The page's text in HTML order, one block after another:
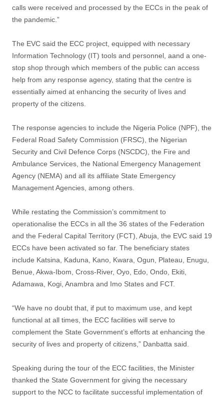
calls were received and processed by the ECCs in the peak of
the pandemic.”
The EVC said the ECC project, equipped with necessary
Information Technology (IT) tools and personnel, aand a one-
stop shop through which members of the public can access
help from any response agency, stating that the centre is
essentially aimed at enhancing the security of lives and
property of the citizens.
The response agencies to include the Nigeria Police (NPF), the
Federal Road Safety Commission (FRSC), the Nigerian
Security and Civil Defence Corps (NSCDC), the Fire and
Ambulance Services, the National Emergency Management
Agency (NEMA) and all its affiliate State Emergency
Management Agencies, among others.
While restating the Commission’s commitment to
operationalise the ECCs in all the 36 states of the Federation
and the Federal Capital Territory (FCT), Abuja, the EVC said 19
ECCs have been activated so far. The beneficiary states
include Katsina, Kaduna, Kano, Kwara, Ogun, Plateau, Enugu,
Benue, Akwa-Ibom, Cross-River, Oyo, Edo, Ondo, Ekiti,
Adamawa, Kogi, Anambra and Imo States and FCT.
“We have no doubt that, if put to maximum use, and kept
functional at all times, the ECC facilities will serve to
complement the State Government’s efforts at enhancing the
security of lives and property of citizens,” Danbatta said.
Speaking during the tour of the ECC facilities, the Minister
thanked the State Government for giving the necessary
support to the NCC to facilitate successful implementation of